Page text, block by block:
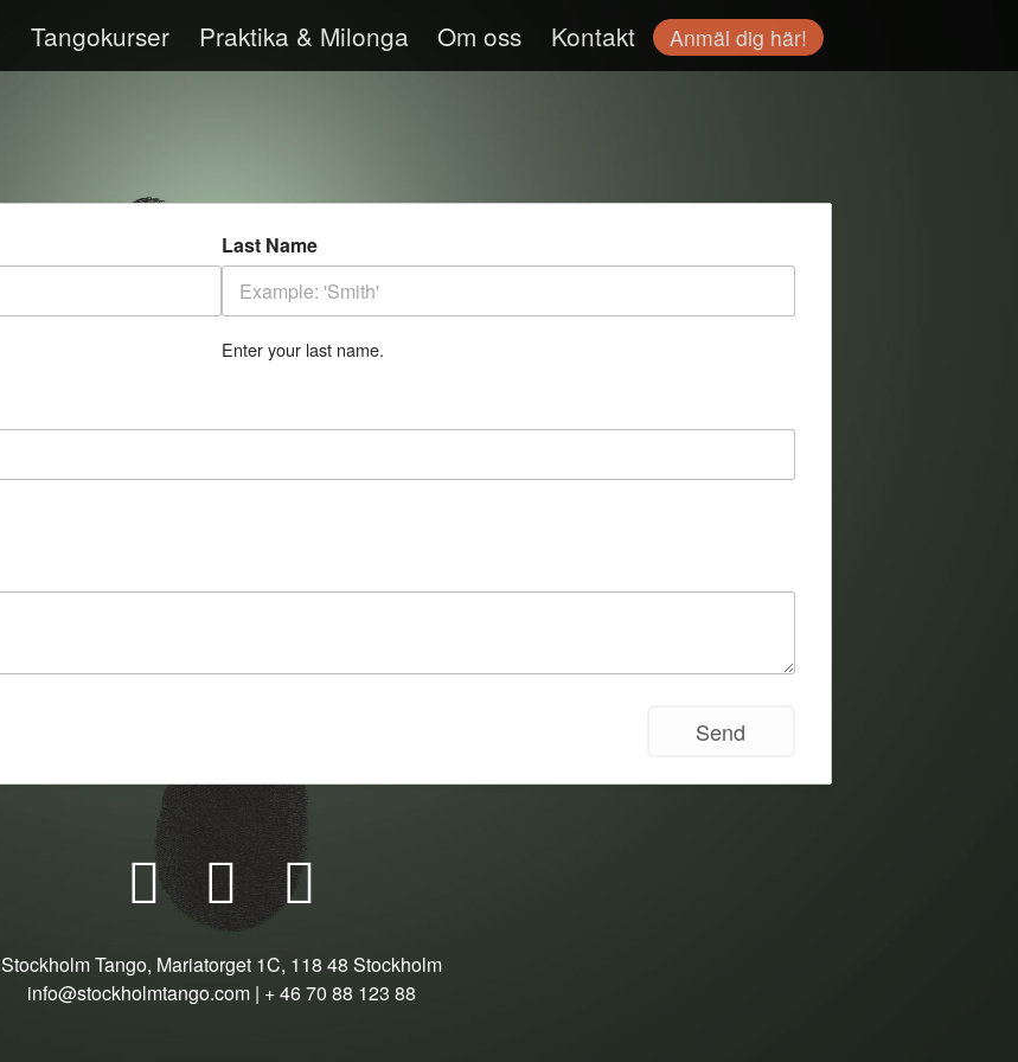
Tangokurser Praktika & Milonga Om oss Kontakt Anmäl dig här!
Last Name
Enter your last name.
  
Stockholm Tango, Mariatorget 1C, 118 48 Stockholm
info@stockholmtango.com | + 46 70 88 123 88